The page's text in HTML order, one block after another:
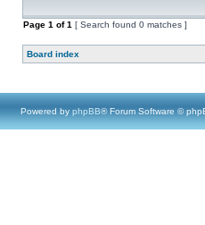
Page 1 of1 [ Search found 0 matches ]
Board index
Powered by phpBB® Forum Software ©